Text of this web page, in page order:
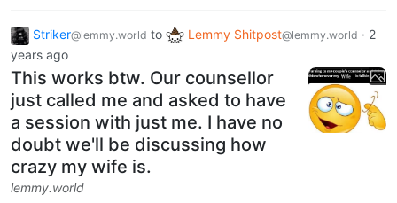
Striker@lemmy.world to Lemmy Shitpost@lemmy.world · 2
years ago
This works btw. Our counsellor
just called me and asked to have
a session with just me. I have no
doubt we'll be discussing how
crazy my wife is.
lemmy.world